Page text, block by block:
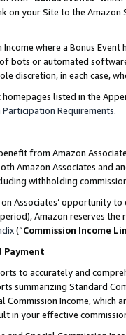
on your Site to the
where a Bonus
bots or automated
discretion, in each case,
listed in the
Requirements.
from Amazon
Amazon Associates and
withholding
Associates’ opportunity
Amazon reserves
(“Commission Income
Payment
to accurately and
summarizing Standard
Commission Income,
in your effective